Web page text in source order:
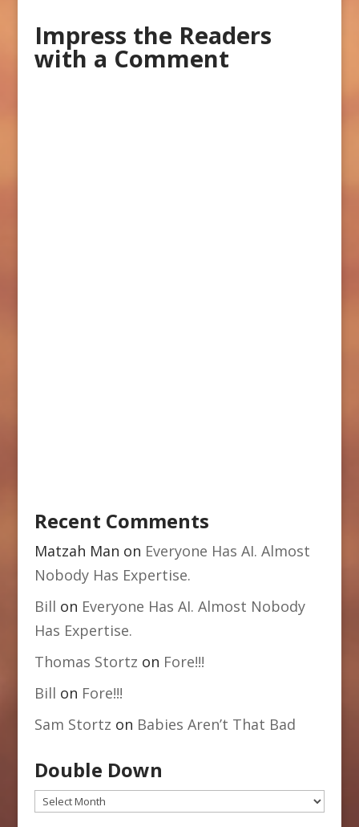
Impress the Readers
with a Comment
Recent Comments
Matzah Man on Everyone Has AI. Almost
Nobody Has Expertise.
Bill on Everyone Has AI. Almost Nobody
Has Expertise.
Thomas Stortz on Fore!!!
Bill on Fore!!!
Sam Stortz on Babies Aren’t That Bad
Double Down
Double